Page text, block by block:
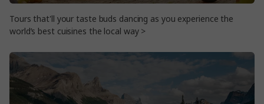
Tours that'll your taste buds dancing as you experience the
world’s best cuisines the local way >